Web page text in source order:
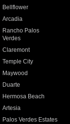
Bellflower
Arcadia
Rancho Palos
Verdes
Claremont
Temple City
Maywood
Duarte
Hermosa Beach
Artesia
Palos Verdes Estates